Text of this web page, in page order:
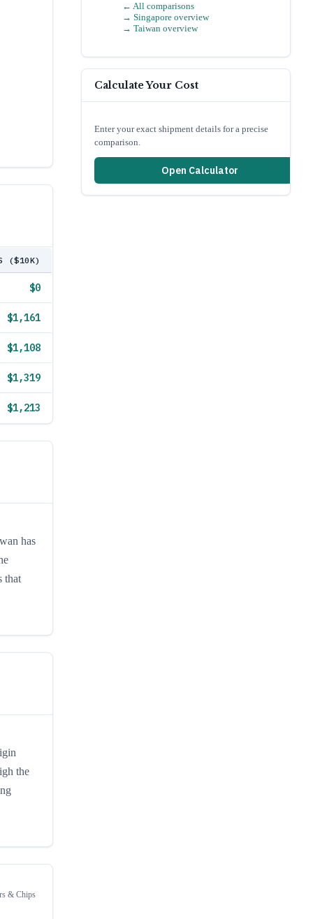
($10K)
$0
$1,161
$1,108
$1,319
$1,213
has
that
the
& Chips
← All comparisons
→ Singapore overview
→ Taiwan overview
Calculate Your Cost
Enter your exact shipment details for a precise
comparison.
Open Calculator